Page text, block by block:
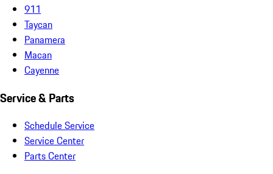
911
Taycan
Panamera
Macan
Cayenne
Service & Parts
Schedule Service
Service Center
Parts Center